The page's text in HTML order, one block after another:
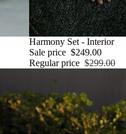
SALE
Harmony Set - Interior
Sale price $249.00
Regular price $299.00